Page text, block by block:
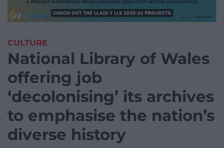
CULTURE
National Library of Wales
offering job
‘decolonising’ its archives
to emphasise the nation’s
diverse history